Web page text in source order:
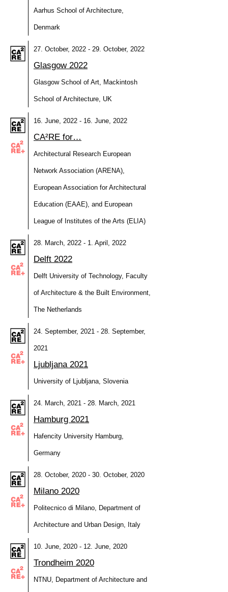
Aarhus School of Architecture,
Denmark
27. October, 2022 - 29. October, 2022
Glasgow 2022
Glasgow School of Art, Mackintosh
School of Architecture, UK
16. June, 2022 - 16. June, 2022
CA²RE for…
Architectural Research European
Network Association (ARENA),
European Association for Architectural
Education (EAAE), and European
League of Institutes of the Arts (ELIA)
28. March, 2022 - 1. April, 2022
Delft 2022
Delft University of Technology, Faculty
of Architecture & the Built Environment,
The Netherlands
24. September, 2021 - 28. September,
2021
Ljubljana 2021
University of Ljubljana, Slovenia
24. March, 2021 - 28. March, 2021
Hamburg 2021
Hafencity University Hamburg,
Germany
28. October, 2020 - 30. October, 2020
Milano 2020
Politecnico di Milano, Department of
Architecture and Urban Design, Italy
10. June, 2020 - 12. June, 2020
Trondheim 2020
NTNU, Department of Architecture and